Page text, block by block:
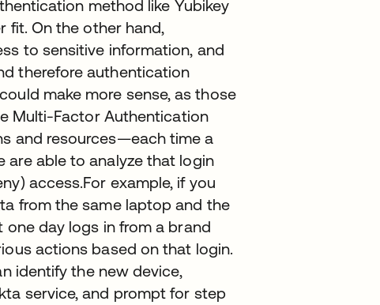
method like Yubikey
fit. On the other hand,
to sensitive information, and
therefore authentication
make more sense, as those
Multi-Factor Authentication
and resources—each time a
are able to analyze that login
access.For example, if you
from the same laptop and the
day logs in from a brand
actions based on that login.
identify the new device,
service, and prompt for step